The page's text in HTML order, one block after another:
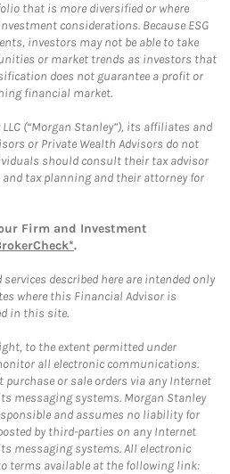
that is more diversified or where
considerations. Because ESG
investors may not be able to take
or market trends as investors that
does not guarantee a profit or
financial market.
(“Morgan Stanley”), its affiliates and
or Private Wealth Advisors do not
should consult their tax advisor
tax planning and their attorney for
Firm and Investment
.
described here are intended only
where this Financial Advisor is
in this site.
to the extent permitted under
all electronic communications.
or sale orders via any Internet
messaging systems. Morgan Stanley
and assumes no liability for
by third-parties on any Internet
messaging systems. All electronic
terms available at the following link: